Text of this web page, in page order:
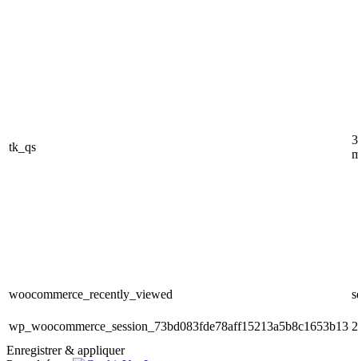
tk_qs
woocommerce_recently_viewed
wp_woocommerce_session_73bd083fde78aff15213a5b8c1653b13
Enregistrer & appliquer